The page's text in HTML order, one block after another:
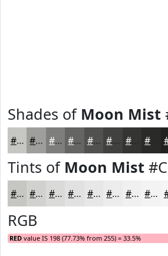
Shades of Moon Mist
#C6C6C3 #9E9E9C #7E7E7D #656564 #515150 #414140 #343433
Tints of Moon Mist
#C6C6C3 #D1D1CF #DADAD9 #E1E1E1 #E7E7E7 #ECECEC #F0F0F0 #F3F3F3
RGB
RED value IS 198 (77.73% from 255) = 33.5%